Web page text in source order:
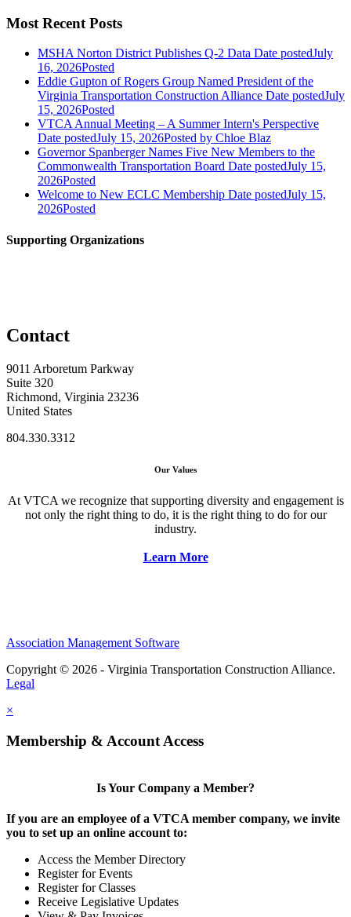
Most Recent Posts
MSHA Norton District Publishes Q-2 Data Date postedJuly
16, 2026Posted
Eddie Gupton of Rogers Group Named President of the
Virginia Transportation Construction Alliance Date postedJuly
15, 2026Posted
VTCA Annual Meeting – A Summer Intern's Perspective
Date postedJuly 15, 2026Posted by Chloe Blaz
Governor Spanberger Names Five New Members to the
Commonwealth Transportation Board Date postedJuly 15,
2026Posted
Welcome to New ECLC Membership Date postedJuly 15,
2026Posted
Supporting Organizations
Contact
9011 Arboretum Parkway
Suite 320
Richmond, Virginia 23236
United States
804.330.3312
Our Values
At VTCA we recognize that supporting diversity and engagement is
not only the right thing to do, it is the right thing to do for our
industry.
Learn More
Association Management Software
Copyright © 2026 - Virginia Transportation Construction Alliance.
Legal
×
Membership & Account Access
Is Your Company a Member?
If you are an employee of a VTCA member company, we invite
you to set up an online account to:
Access the Member Directory
Register for Events
Register for Classes
Receive Legislative Updates